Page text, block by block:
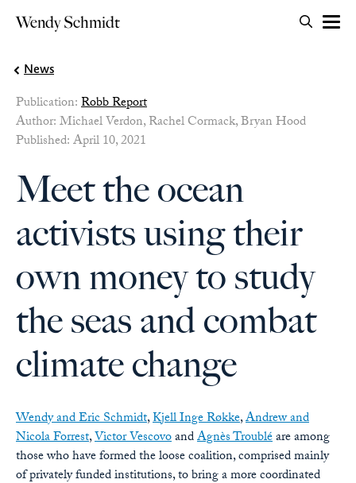
Skip to content
Wendy Schmidt Search for:
News
Publication:Robb Report
Author: Michael Verdon, Rachel Cormack, Bryan Hood
Published: April 10, 2021
Meet the ocean
activists using their
own money to study
the seas and combat
climate change
Wendy and Eric Schmidt,Kjell Inge Røkke,Andrew and
Nicola Forrest,Victor VescovoandAgnès Troubléare among
those who have formed the loose coalition, comprised mainly
of privately funded institutions, to bring a more coordinated